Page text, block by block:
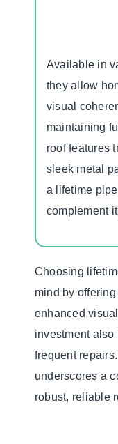
Available in
they allow
visual
maintaining
roof features
sleek metal
a lifetime
complement
Choosing
mind by
enhanced
investment
frequent
underscores a
robust, reliable